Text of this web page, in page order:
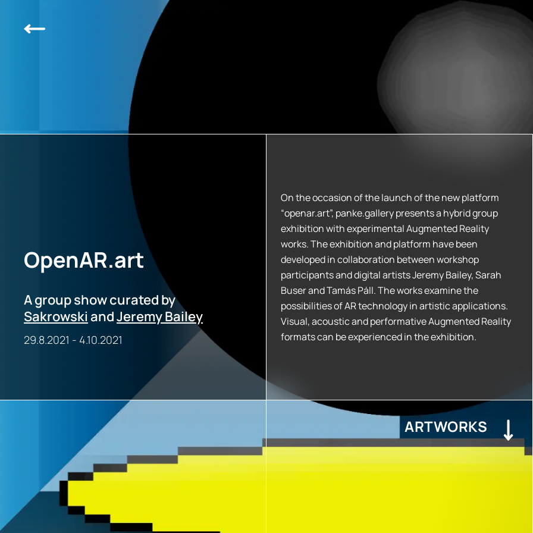
OpenAR.art
A group show curated by
Sakrowski andJeremy Bailey
29.8.2021 - 4.10.2021
On the occasion of the launch of the new platform
“openar.art”, panke.gallery presents a hybrid group
exhibition with experimental Augmented Reality
works. The exhibition and platform have been
developed in collaboration between workshop
participants and digital artists Jeremy Bailey, Sarah
Buser and Tamás Páll. The works examine the
possibilities of AR technology in artistic applications.
Visual, acoustic and performative Augmented Reality
formats can be experienced in the exhibition.
ARTWORKS